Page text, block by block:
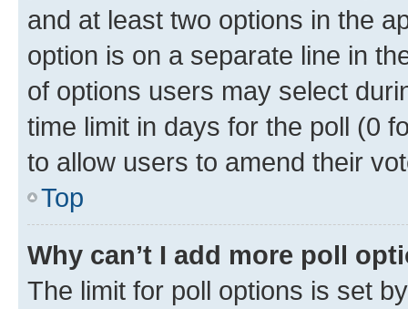
and at least two options in the
option is on a separate line in
of options users may select
time limit in days for the poll (0
to allow users to amend their
Top
Why can’t I add more poll
The limit for poll options is set